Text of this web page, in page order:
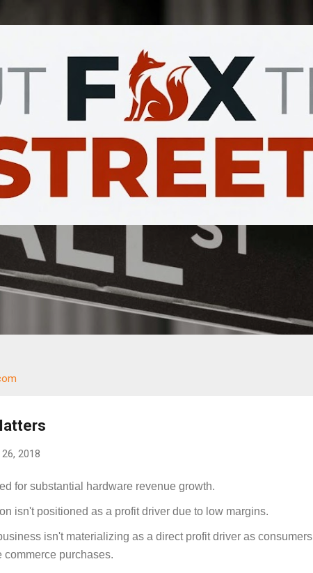
2018
for substantial hardware revenue growth.
isn't positioned as a profit driver due to low margins.
isn't materializing as a direct profit driver as consumers
commerce purchases.